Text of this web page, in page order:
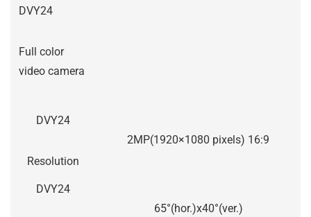
DVY24
Full color
video camera
DVY24
Resolution
2MP(1920×1080 pixels) 16:9
DVY24
65°(hor.)x40°(ver.)